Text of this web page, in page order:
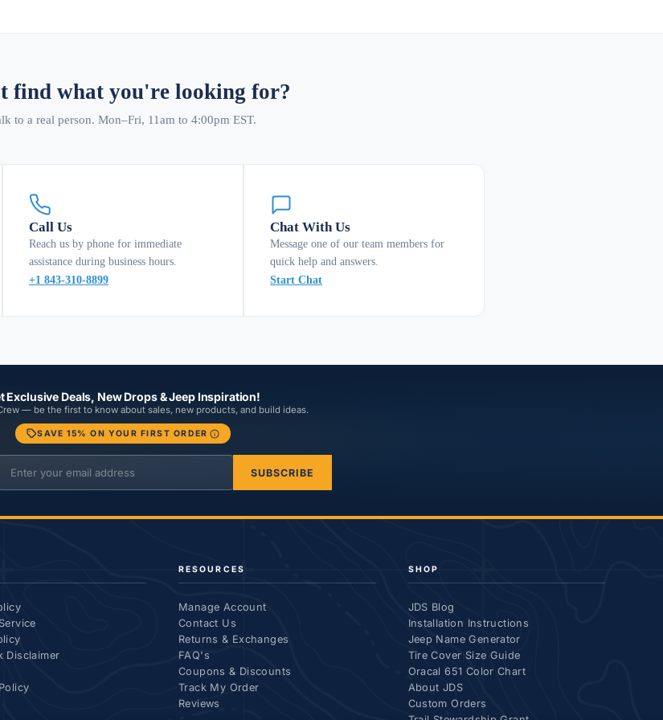
find what you're looking for?
to a real person. Mon–Fri, 11am to 4:00pm EST.
Call Us
Reach us by phone for immediate
assistance during business hours.
+1 843-310-8899
Chat With Us
Message one of our team members for
quick help and answers.
Start Chat
Exclusive Deals, New Drops & Jeep Inspiration!
— be the first to know about sales, new products, and build ideas.
SAVE 15% ON YOUR FIRST ORDER
SUBSCRIBE
Disclaimer
RESOURCES
Manage Account
Contact Us
Returns & Exchanges
FAQ's
Coupons & Discounts
Track My Order
Reviews
SHOP
JDS Blog
Installation Instructions
Jeep Name Generator
Tire Cover Size Guide
Oracal 651 Color Chart
About JDS
Custom Orders